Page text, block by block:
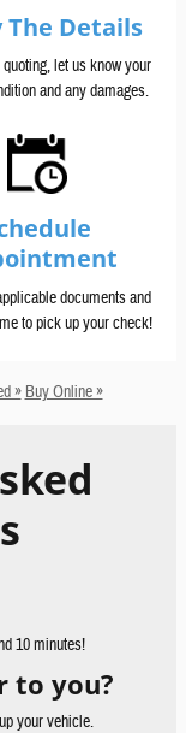
The Details
let us know your
and any damages.
documents and
to pick up your check!
» Buy Online »
10 minutes!
to you?
your vehicle.